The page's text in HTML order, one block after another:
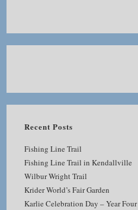
Recent Posts
Fishing Line Trail
Fishing Line Trail in Kendallville
Wilbur Wright Trail
Krider World’s Fair Garden
Karlie Celebration Day – Year Four